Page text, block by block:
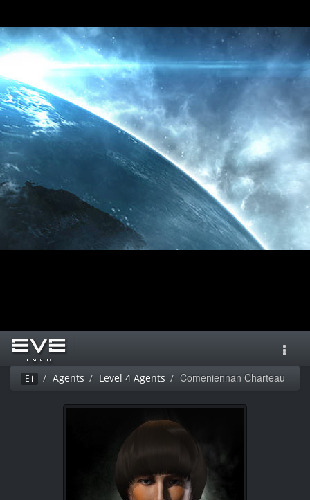
Ei Agents Level 4 Agents Comeniennan Charteau